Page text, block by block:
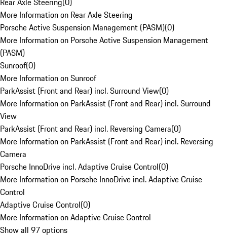
More Information on Rear Axle Steering
Porsche Active Suspension Management (PASM)(0)
More Information on Porsche Active Suspension Management
(PASM)
Sunroof(0)
More Information on Sunroof
ParkAssist (Front and Rear) incl. Surround View(0)
More Information on ParkAssist (Front and Rear) incl. Surround
View
ParkAssist (Front and Rear) incl. Reversing Camera(0)
More Information on ParkAssist (Front and Rear) incl. Reversing
Camera
Porsche InnoDrive incl. Adaptive Cruise Control(0)
More Information on Porsche InnoDrive incl. Adaptive Cruise
Control
Adaptive Cruise Control(0)
More Information on Adaptive Cruise Control
Show all 97 options